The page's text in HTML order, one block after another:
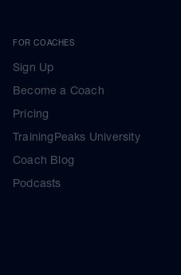
FOR COACHES
Sign Up
Become a Coach
Pricing
TrainingPeaks University
Coach Blog
Podcasts